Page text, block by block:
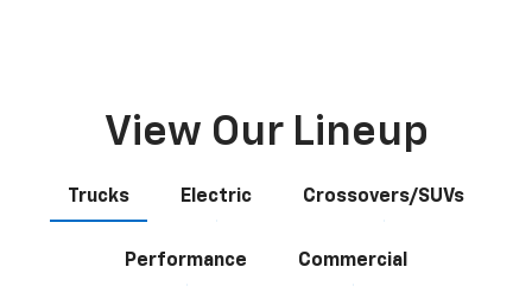
View Our Lineup
Trucks Electric Crossovers/SUVs
Performance Commercial